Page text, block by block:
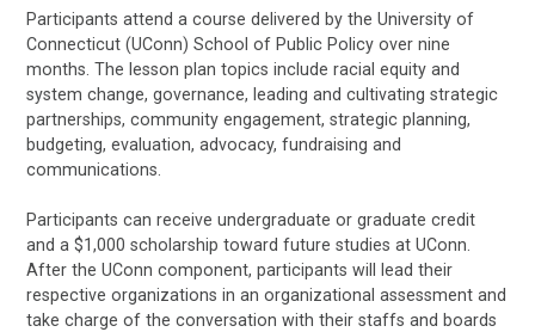
Participants attend a course delivered by the University of
Connecticut (UConn) School of Public Policy over nine
months. The lesson plan topics include racial equity and
system change, governance, leading and cultivating strategic
partnerships, community engagement, strategic planning,
budgeting, evaluation, advocacy, fundraising and
communications.
Participants can receive undergraduate or graduate credit
and a $1,000 scholarship toward future studies at UConn.
After the UConn component, participants will lead their
respective organizations in an organizational assessment and
take charge of the conversation with their staffs and boards